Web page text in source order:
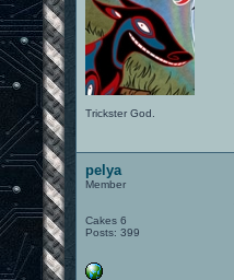
Trickster God.
pelya
Member
Cakes 6
Posts: 399